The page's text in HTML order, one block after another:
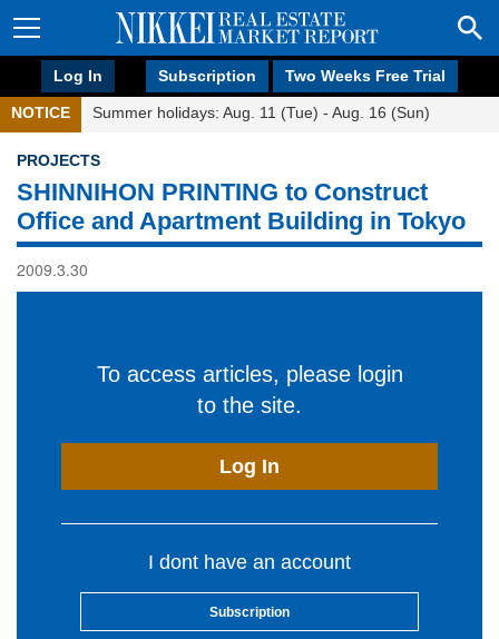
Log In Subscription Two Weeks Free Trial
NOTICE Summer holidays: Aug. 11 (Tue) - Aug. 16 (Sun)
PROJECTS
SHINNIHON PRINTING to Construct
Office and Apartment Building in Tokyo
2009.3.30
To access articles, please login
to the site.
Log In
I dont have an account
Subscription